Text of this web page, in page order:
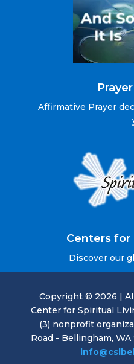
Affirmative Prayer
Centers for
Discover our
Copyright © 2026 |
Center for Spiritual
(3) nonprofit
Road - Bellingham, WA